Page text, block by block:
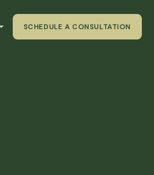
SCHEDULE A CONSULTATION